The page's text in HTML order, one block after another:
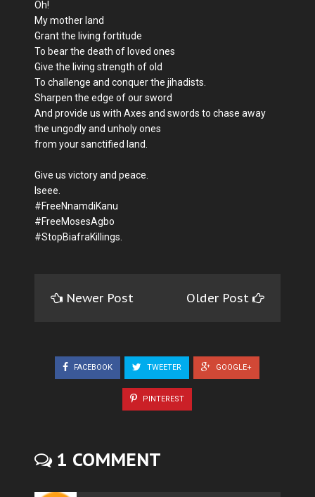
Oh!
My mother land
Grant the living fortitude
To bear the death of loved ones
Give the living strength of old
To challenge and conquer the jihadists.
Sharpen the edge of our sword
And provide us with Axes and swords to chase away
the ungodly and unholy ones
from your sanctified land.
Give us victory and peace.
Iseee.
#FreeNnamdiKanu
#FreeMosesAgbo
#StopBiafraKillings.
Newer Post Older Post
FACEBOOK TWEETER GOOGLE+
PINTEREST
1 COMMENT